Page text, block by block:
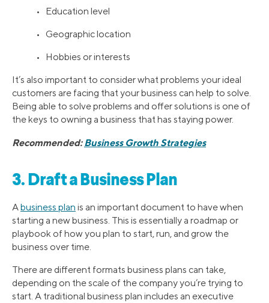
• Education level
• Geographic location
• Hobbies or interests
It’s also important to consider what problems your ideal
customers are facing that your business can help to solve.
Being able to solve problems and offer solutions is one of
the keys to owning a business that has staying power.
Recommended:Business Growth Strategies
3. Draft a Business Plan
Abusiness plan is an important document to have when
starting a new business. This is essentially a roadmap or
playbook of how you plan to start, run, and grow the
business over time.
There are different formats business plans can take,
depending on the scale of the company you’re trying to
start. A traditional business plan includes an executive